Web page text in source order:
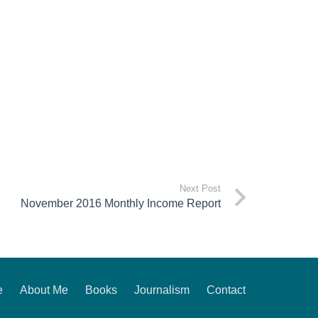
Next Post
November 2016 Monthly Income Report
About Me Books Journalism Contact